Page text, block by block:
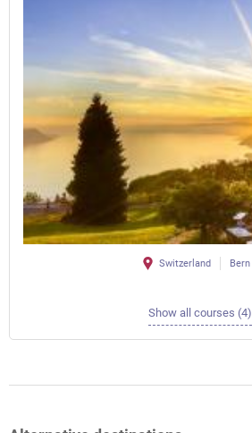
Switzerland Bern
Show all courses (4)